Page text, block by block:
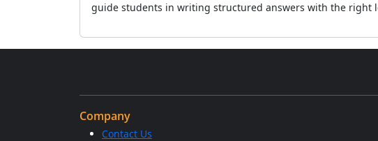
guide students in writing structured answers with the right
Company
Contact Us